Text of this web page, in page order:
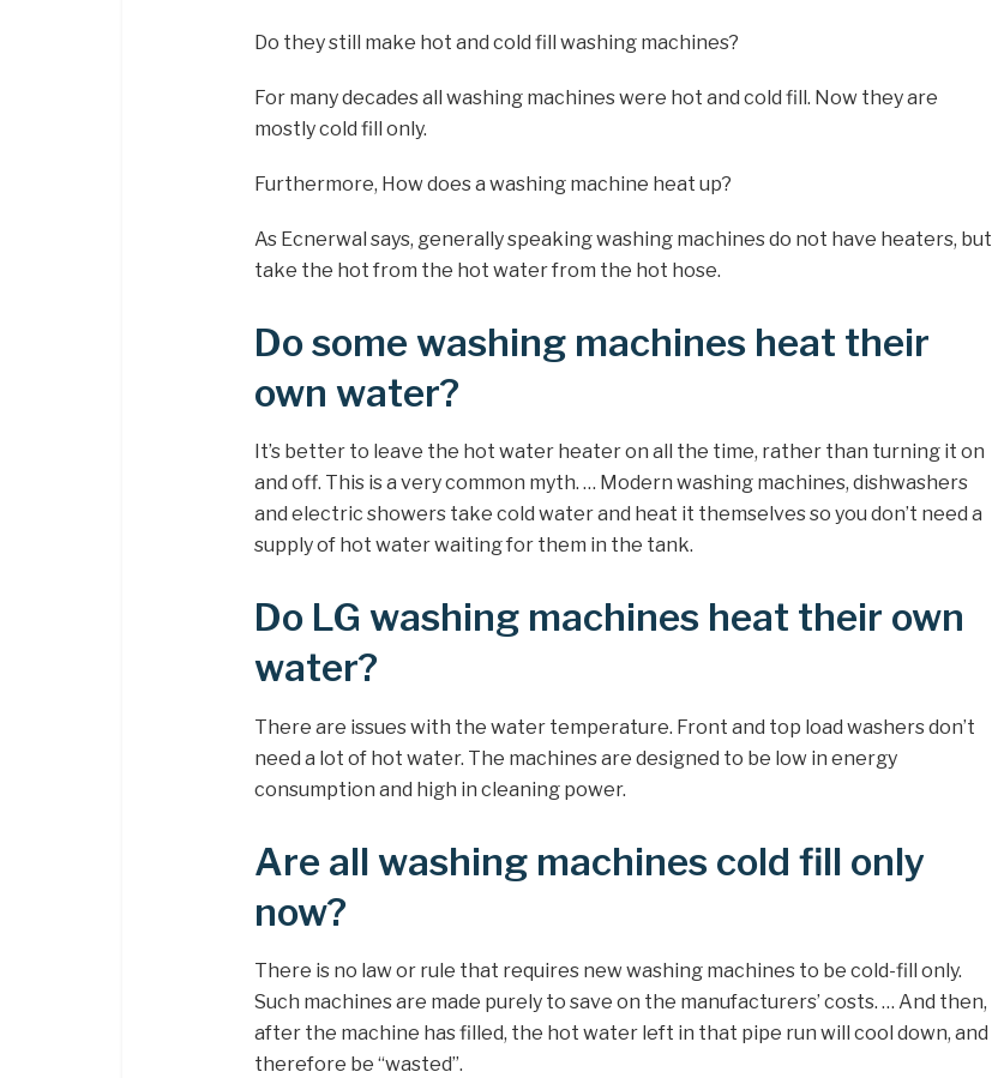
Do they still make hot and cold fill washing machines?
For many decades all washing machines were hot and cold fill. Now they are
mostly cold fill only.
Furthermore, How does a washing machine heat up?
As Ecnerwal says, generally speaking washing machines do not have heaters, but
take the hot from the hot water from the hot hose.
Do some washing machines heat their
own water?
It’s better to leave the hot water heater on all the time, rather than turning it on
and off. This is a very common myth. … Modern washing machines, dishwashers
and electric showers take cold water and heat it themselves so you don’t need a
supply of hot water waiting for them in the tank.
Do LG washing machines heat their own
water?
There are issues with the water temperature. Front and top load washers don’t
need a lot of hot water. The machines are designed to be low in energy
consumption and high in cleaning power.
Are all washing machines cold fill only
now?
There is no law or rule that requires new washing machines to be cold-fill only.
Such machines are made purely to save on the manufacturers’ costs. … And then,
after the machine has filled, the hot water left in that pipe run will cool down, and
therefore be “wasted”.